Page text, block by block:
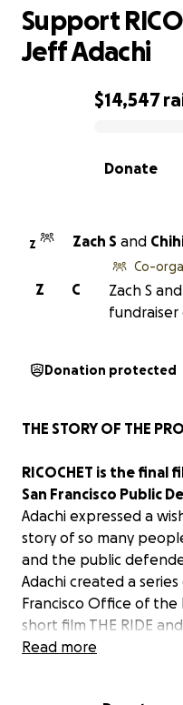
0% complete
$14,547
Donate
Support
Jeff Adachi
Z Zach S and
C
Z
Co-
Zach S
fundraiser
Donation protected
THE STORY OF THE
RICOCHET is the
San Francisco Public
Adachi expressed a
story of so many
and the public
Adachi created a
Francisco Office of
short film THE RIDE
DEFENDER. Adachi
Read more